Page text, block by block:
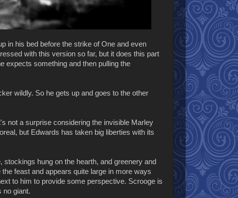
in his bed before the strike of One and even
with this version so far, but it does this part
expects something and then pulling the
wildly. So he gets up and goes to the other
not a surprise considering the invisible Marley
but Edwards has taken big liberties with its
hung on the hearth, and greenery and
feast and appears quite large in more ways
to him to provide some perspective. Scrooge is
no giant.